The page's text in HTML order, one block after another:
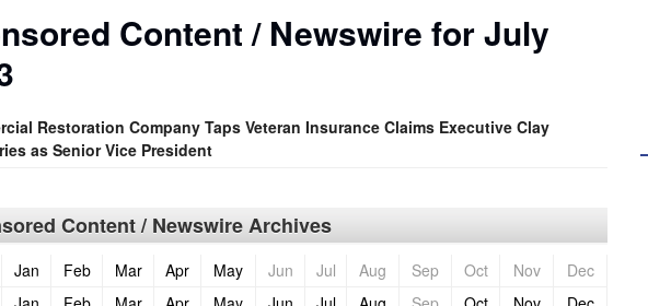
Content / Newswire for July
Restoration Company Taps Veteran Insurance Claims Executive Clay
as Senior Vice President
Content / Newswire Archives
Jan Feb Mar Apr May Jun Jul Aug Sep Oct Nov
Dec